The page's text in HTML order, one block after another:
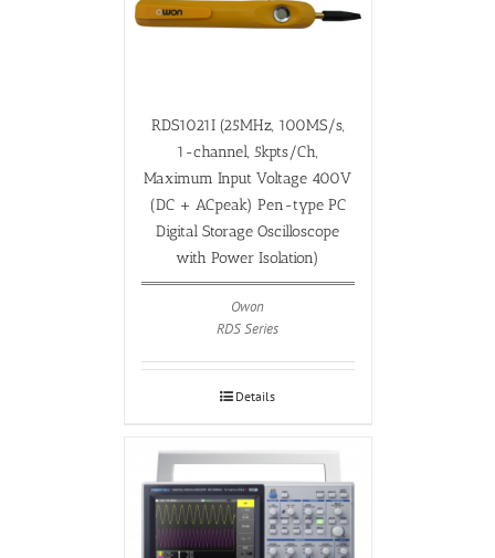
RDS1021I (25MHz, 100MS/s,
1-channel, 5kpts/Ch,
Maximum Input Voltage 400V
(DC + ACpeak) Pen-type PC
Digital Storage Oscilloscope
with Power Isolation)
Owon
RDS Series
Details